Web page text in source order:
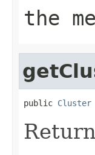
the
public Cluster